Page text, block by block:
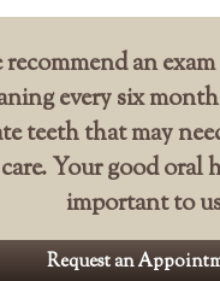
recommend an
every six
teeth that may
care. Your good oral
important to
Request an